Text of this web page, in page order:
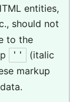
entities,
should not
to the
''
(italic
markup